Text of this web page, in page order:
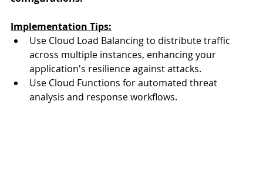
Implementation Tips:
Use Cloud Load Balancing to distribute traffic
across multiple instances, enhancing your
application's resilience against attacks.
Use Cloud Functions for automated threat
analysis and response workflows.